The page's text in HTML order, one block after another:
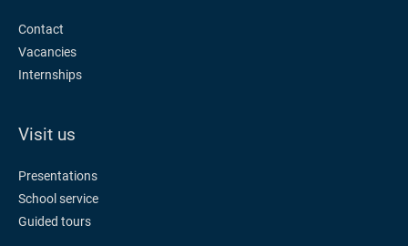
Contact
Vacancies
Internships
Visit us
Presentations
School service
Guided tours